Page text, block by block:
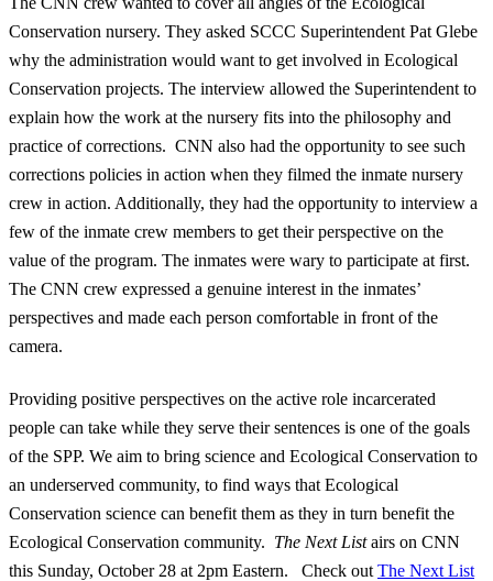
Conservation nursery. They asked SCCC Superintendent Pat Glebe
why the administration would want to get involved in Ecological
Conservation projects. The interview allowed the Superintendent to
explain how the work at the nursery fits into the philosophy and
practice of corrections. CNN also had the opportunity to see such
corrections policies in action when they filmed the inmate nursery
crew in action. Additionally, they had the opportunity to interview a
few of the inmate crew members to get their perspective on the
value of the program. The inmates were wary to participate at first.
The CNN crew expressed a genuine interest in the inmates’
perspectives and made each person comfortable in front of the
camera.
Providing positive perspectives on the active role incarcerated
people can take while they serve their sentences is one of the goals
of the SPP. We aim to bring science and Ecological Conservation to
an underserved community, to find ways that Ecological
Conservation science can benefit them as they in turn benefit the
Ecological Conservation community. The Next Listairs on CNN
this Sunday, October 28 at 2pm Eastern. Check out The Next List